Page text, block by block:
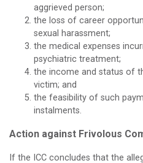
aggrieved person;
the loss of career
sexual harassment;
the medical expenses
psychiatric treatment;
the income and status of
victim; and
the feasibility of such
instalments.
Action against Frivolous
If the ICC concludes that the